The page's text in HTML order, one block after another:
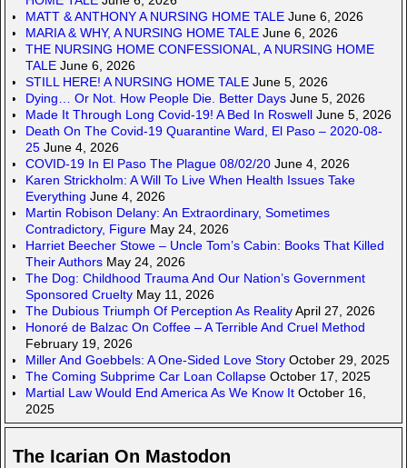
MATT & ANTHONY A NURSING HOME TALE June 6, 2026
MARIA & WHY, A NURSING HOME TALE June 6, 2026
THE NURSING HOME CONFESSIONAL, A NURSING HOME
TALE June 6, 2026
STILL HERE! A NURSING HOME TALE June 5, 2026
Dying… Or Not. How People Die. Better Days June 5, 2026
Made It Through Long Covid-19! A Bed In Roswell June 5, 2026
Death On The Covid-19 Quarantine Ward, El Paso – 2020-08-
25 June 4, 2026
COVID-19 In El Paso The Plague 08/02/20 June 4, 2026
Karen Strickholm: A Will To Live When Health Issues Take
Everything June 4, 2026
Martin Robison Delany: An Extraordinary, Sometimes
Contradictory, Figure May 24, 2026
Harriet Beecher Stowe – Uncle Tom’s Cabin: Books That Killed
Their Authors May 24, 2026
The Dog: Childhood Trauma And Our Nation’s Government
Sponsored Cruelty May 11, 2026
The Dubious Triumph Of Perception As RealityApril 27, 2026
Honoré de Balzac On Coffee – A Terrible And Cruel Method
February 19, 2026
Miller And Goebbels: A One-Sided Love Story October 29, 2025
The Coming Subprime Car Loan Collapse October 17, 2025
Martial Law Would End America As We Know It October 16,
2025
The Icarian On Mastodon